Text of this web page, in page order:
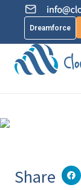
Dreamforce
Share